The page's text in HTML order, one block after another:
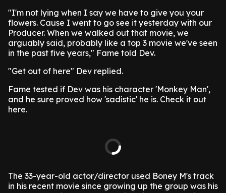
"I'm not lying when I say we have to give you your
flowers. Cause I went to go see it yesterday with our
Producer. When we walked out that movie, we
arguably said, probably like a top 3 movie we've seen
in the past five years," Fame told Dev.
"Get out of here" Dev replied.
Fame tested if Dev was his character 'Monkey Man',
and he sure proved how 'sadistic' he is. Check it out
here.
The 33-year-old actor/director used Boney M's track
in his recent movie since growing up the group was his